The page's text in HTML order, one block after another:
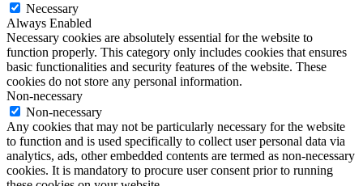
Necessary
Always Enabled
Necessary cookies are absolutely essential for the website to
function properly. This category only includes cookies that ensures
basic functionalities and security features of the website. These
cookies do not store any personal information.
Non-necessary
Non-necessary
Any cookies that may not be particularly necessary for the website
to function and is used specifically to collect user personal data via
analytics, ads, other embedded contents are termed as non-necessary
cookies. It is mandatory to procure user consent prior to running